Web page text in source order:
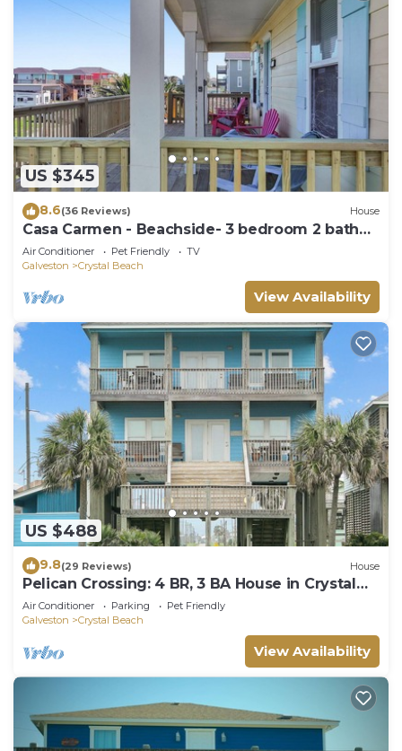
US $345
8.6(36 Reviews) House
Casa Carmen - Beachside- 3 bedroom 2 bath
home sleeps 9.
Air Conditioner Pet Friendly
TV
Galveston
Crystal Beach
View Availability
US $488
9.8(29 Reviews) House
Pelican Crossing: 4 BR, 3 BA House in Crystal
Beach, Sleeps 14
Air Conditioner Parking
Pet Friendly
Galveston
Crystal Beach
View Availability